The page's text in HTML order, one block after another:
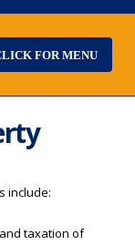
FOR MENU
include:
taxation of